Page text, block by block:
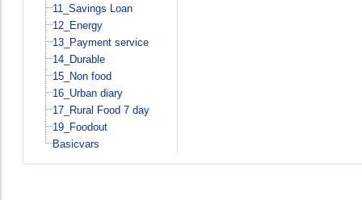
11_Savings Loan
12_Energy
13_Payment service
14_Durable
15_Non food
16_Urban diary
17_Rural Food 7 day
19_Foodout
Basicvars